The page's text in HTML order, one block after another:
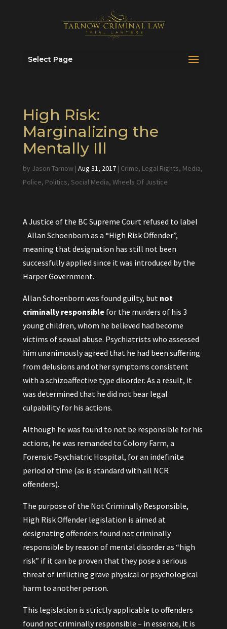
Select Page
High Risk:
Marginalizing the
Mentally Ill
by Jason Tarnow| Aug 31, 2017| Crime, Legal Rights, Media,
Police, Politics, Social Media, Wheels Of Justice
A Justice of the BC Supreme Court refused to label
Allan Schoenborn as a “High Risk Offender”,
meaning that designation has still not been
successfully applied since it was introduced by the
Harper Government.
Allan Schoenborn was found guilty, butnot
criminally responsiblefor the murders of his 3
young children, whom he believed had become
victims of sexual abuse. Psychiatrists who assessed
him unanimously agreed that he had been suffering
from delusions and other symptoms consistent
with a schizoaffective type disorder. As a result, it
was determined that he did not bear legal
culpability for his actions.
Although he was found to not be responsible for his
actions, he was remanded to Colony Farm, a
Forensic Psychiatric Hospital, for an indefinite
period of time (as is standard with all NCR
offenders).
The purpose of the Not Criminally Responsible,
High Risk Offender legislation is aimed at
designating offenders found not criminally
responsible by reason of mental disorder as “high
risk” if it can be proven that they pose a serious
threat of inflicting grave physical or psychological
harm to another person.
This legislation is strictly applicable to offenders
found not criminally responsible – in essence, it is